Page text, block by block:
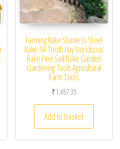
Farming Rake Stainless Steel
Rake 14-Tooth Hay Deciduous
Rake Pine Soil Rake Garden
Gardening Tools Agricultural
Farm Tools
₹1,657.35
Add to basket